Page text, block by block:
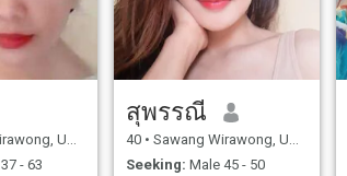
Ratchathani, Thailand
- 63
สุพรรณี
40 • Sawang Wirawong, Ubon Ratchathani, Thailand
Seeking: Male 45 - 50